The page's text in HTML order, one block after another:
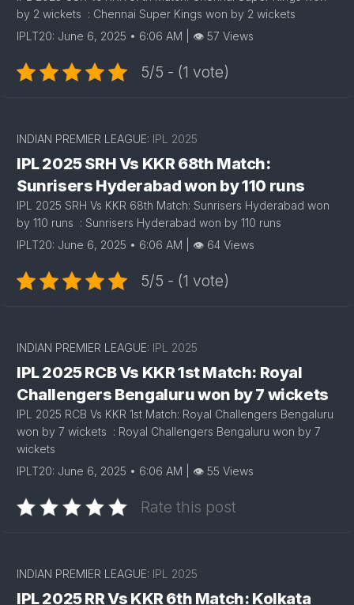
by 2 wickets : Chennai Super Kings won by 2 wickets
IPLT20: June 6, 2025 • 6:06 AM | 👁 57 Views
5/5 - (1 vote)
INDIAN PREMIER LEAGUE: IPL 2025
IPL 2025 SRH Vs KKR 68th Match:
Sunrisers Hyderabad won by 110 runs
IPL 2025 SRH Vs KKR 68th Match: Sunrisers Hyderabad won
by 110 runs : Sunrisers Hyderabad won by 110 runs
IPLT20: June 6, 2025 • 6:06 AM | 👁 64 Views
5/5 - (1 vote)
INDIAN PREMIER LEAGUE: IPL 2025
IPL 2025 RCB Vs KKR 1st Match: Royal
Challengers Bengaluru won by 7 wickets
IPL 2025 RCB Vs KKR 1st Match: Royal Challengers Bengaluru
won by 7 wickets : Royal Challengers Bengaluru won by 7
wickets
IPLT20: June 6, 2025 • 6:06 AM | 👁 55 Views
Rate this post
INDIAN PREMIER LEAGUE: IPL 2025
IPL 2025 RR Vs KKR 6th Match: Kolkata